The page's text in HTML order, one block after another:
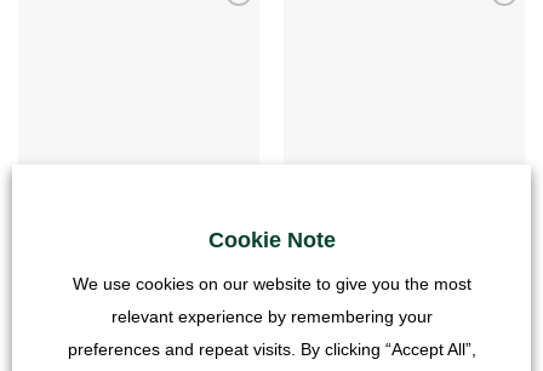
Shipping Costs
6,90€
incl. VAT
plusShipping Costs
Cookie Note
We use cookies on our website to give you the most
relevant experience by remembering your
preferences and repeat visits. By clicking “Accept All”,